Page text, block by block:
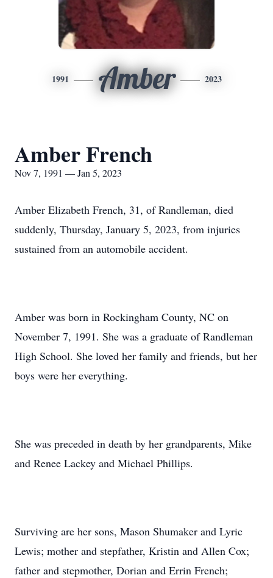
1991 Amber 2023
Amber French
Nov 7, 1991 — Jan 5, 2023
Amber Elizabeth French, 31, of Randleman, died
suddenly, Thursday, January 5, 2023, from injuries
sustained from an automobile accident.
Amber was born in Rockingham County, NC on
November 7, 1991. She was a graduate of Randleman
High School. She loved her family and friends, but her
boys were her everything.
She was preceded in death by her grandparents, Mike
and Renee Lackey and Michael Phillips.
Surviving are her sons, Mason Shumaker and Lyric
Lewis; mother and stepfather, Kristin and Allen Cox;
father and stepmother, Dorian and Errin French;